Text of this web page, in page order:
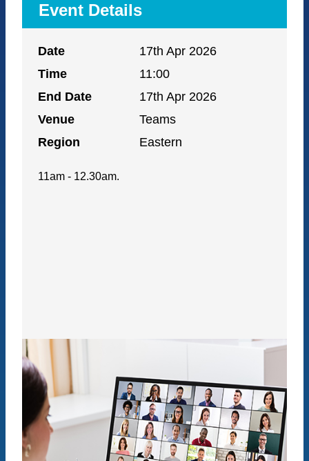
Event Details
Date
17th Apr 2026
Time
11:00
End Date
17th Apr 2026
Venue
Teams
Region
Eastern
11am - 12.30am.